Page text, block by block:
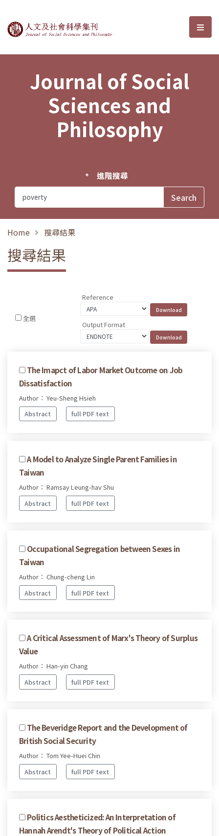
Journal of Social Sciences and選
Journal of Social
Sciences and
Philosophy
進階搜尋
Home 搜尋結果
搜尋結果
全選
Reference
Output Format
The Imapct of Labor Market Outcome on Job
Dissatisfaction
Author： Yeu-Sheng Hsieh
Abstract
full PDF text
A Model to Analyze Single Parent Families in
Taiwan
Author： Ramsay Leung-hav Shu
Abstract
full PDF text
Occupational Segregation between Sexes in
Taiwan
Author： Chung-cheng Lin
Abstract
full PDF text
A Critical Assessment of Marx's Theory of Surplus
Value
Author： Han-yin Chang
Abstract
full PDF text
The Beveridge Report and the Development of
British Social Security
Author： Tom Yee-Huei Chin
Abstract
full PDF text
Politics Aestheticized: An Interpretation of
Hannah Arendt's Theory of Political Action